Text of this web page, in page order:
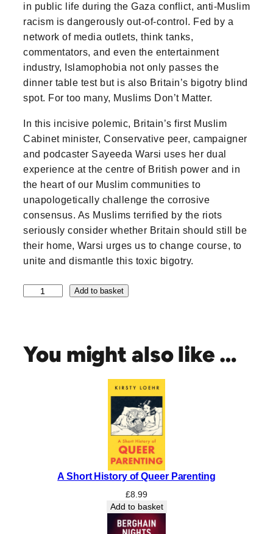
in public life during the Gaza conflict, anti-Muslim
racism is dangerously out-of-control. Fed by a
network of media outlets, think tanks,
commentators, and even the entertainment
industry, Islamophobia not only passes the
dinner table test but is also Britain’s bigotry blind
spot. For too many, Muslims Don’t Matter.
In this incisive polemic, Britain’s first Muslim
Cabinet minister, Conservative peer, campaigner
and podcaster Sayeeda Warsi uses her dual
experience at the centre of British power and in
the heart of our Muslim communities to
unapologetically challenge the corrosive
consensus. As Muslims terrified by the riots
seriously consider whether Britain should still be
their home, Warsi urges us to change course, to
unite and dismantle this toxic bigotry.
i
m
Add to basket
You might also like …
A Short History of Queer Parenting
£8.99
Add to basket